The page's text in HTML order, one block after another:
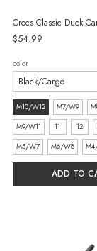
Crocs Classic Duck
$54.99
color
size:
M10/W12
selected
M10/W12 M7/W9
M9/W11
11 12
M5/W7
M6/W8
ADD TO